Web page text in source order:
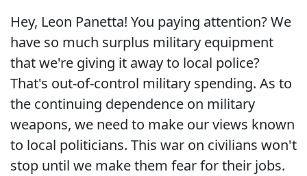
Hey, Leon Panetta! You paying attention? We
have so much surplus military equipment
that we're giving it away to local police?
That's out-of-control military spending. As to
the continuing dependence on military
weapons, we need to make our views known
to local politicians. This war on civilians won't
stop until we make them fear for their jobs.